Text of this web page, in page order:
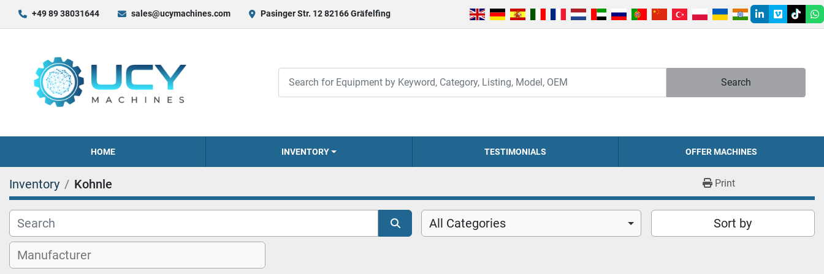
+49 89 38031644 sales@ucymachines.com Pasinger Str. 12 82166 Gräfelfing
linkedin
vimeotiktok
Search
HOME INVENTORY TESTIMONIALS OFFER MACHINES
Inventory Kohnle Print
All Categories Sort by